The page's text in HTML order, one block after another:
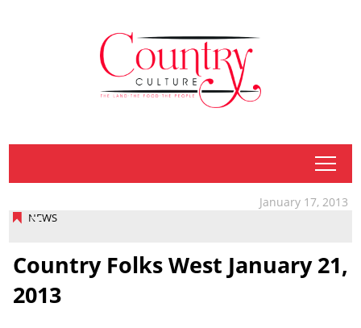
tap
NEWS
January 17, 2013
Country Folks West January 21,
2013